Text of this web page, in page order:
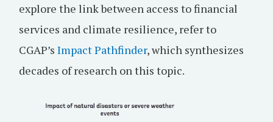
explore the link between access to financial
services and climate resilience, refer to
CGAP’s Impact Pathfinder, which synthesizes
decades of research on this topic.